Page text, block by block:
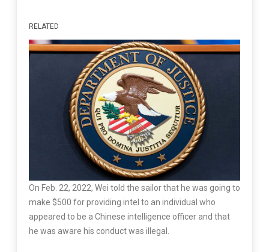
RELATED
On Feb. 22, 2022, Wei told the sailor that he was going to
make $500 for providing intel to an individual who
appeared to be a Chinese intelligence officer and that
he was aware his conduct was illegal.